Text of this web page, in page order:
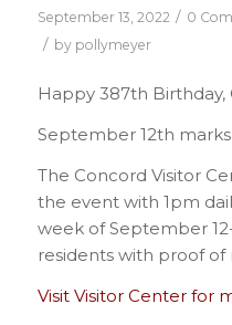
September 13, 2022 / 0
/ by pollymeyer
Happy 387th Birthday,
September 12th
The Concord Visitor
the event with 1pm
week of September
residents with proof of
Visit Visitor Center for